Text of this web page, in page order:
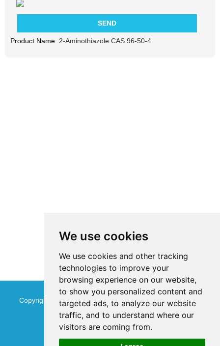
We use cookies
We use cookies and other tracking
technologies to improve your
browsing experience on our website,
to show you personalized content and
targeted ads, to analyze our website
traffic, and to understand where our
visitors are coming from.
Product Name: 2-Aminothiazole CAS 96-50-4
Copyright © Jinan Qinmu Fine Chemical Co.,Ltd. All Rights
ReservedSitemap